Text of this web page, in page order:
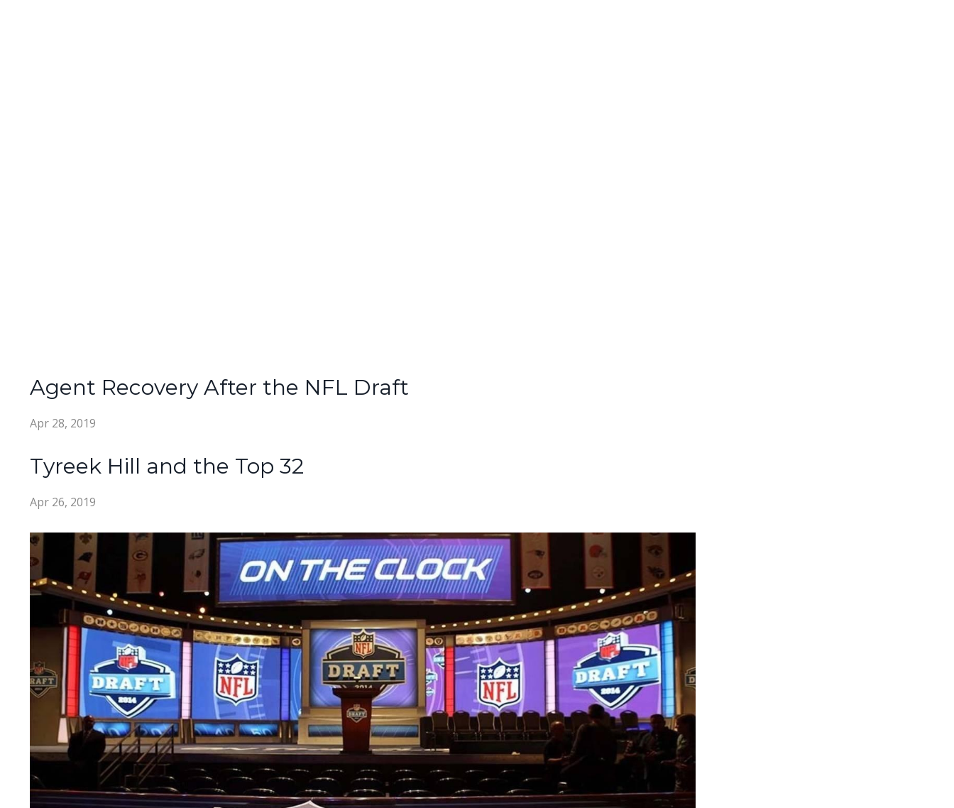
Agent Recovery After the NFL Draft
Apr 28, 2019
Tyreek Hill and the Top 32
Apr 26, 2019